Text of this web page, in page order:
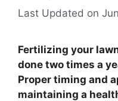
Last Updated on
Fertilizing your
done two times a
Proper timing and
maintaining a